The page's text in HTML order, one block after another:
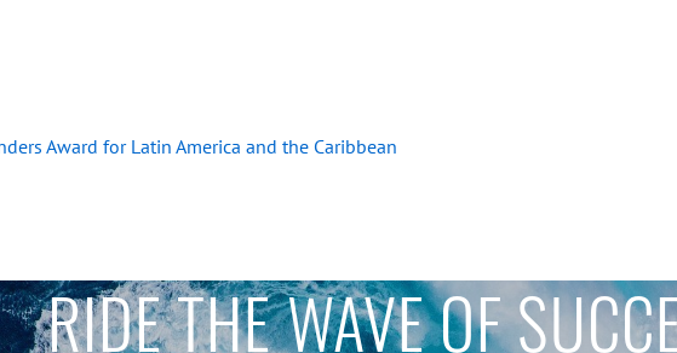
Award for Latin America and the Caribbean
RIDE THE WAVE OF